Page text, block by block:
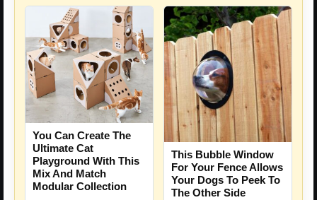
You Can Create The
Ultimate Cat
Playground With This
Mix And Match
Modular Collection
This Bubble Window
For Your Fence Allows
Your Dogs To Peek To
The Other Side